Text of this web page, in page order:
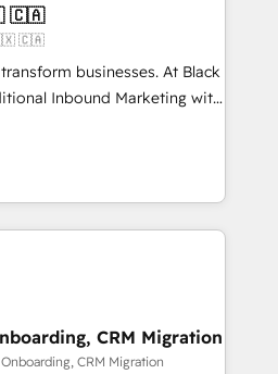
sectors such as
services. We prepare a
demonstrates the value and
including a detailed
on a transformational
up for long-term success.
🇨🇦
🇲🇽 🇨🇦
businesses. At Black
Inbound Marketing with
that has driven success
high-performance growth
marketing, automation,
of your buyers,
yourself as an
CRM Migration
CRM Migration